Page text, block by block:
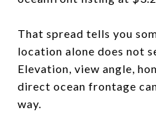
That spread tells you
location alone does not
Elevation, view angle,
direct ocean frontage
way.